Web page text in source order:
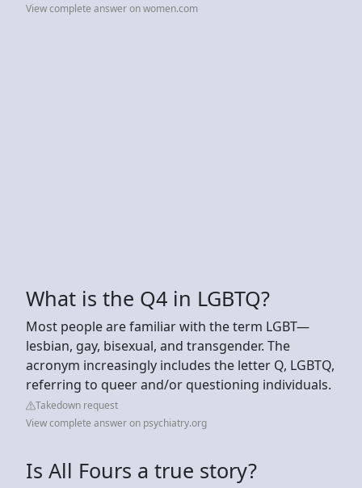
View complete answer on women.com
What is the Q4 in LGBTQ?
Most people are familiar with the term LGBT—
lesbian, gay, bisexual, and transgender. The
acronym increasingly includes the letter Q, LGBTQ,
referring to queer and/or questioning individuals.
Takedown request
View complete answer on psychiatry.org
Is All Fours a true story?